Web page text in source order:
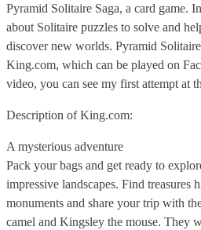
Pyramid Solitaire Saga, a card game.
about Solitaire puzzles to solve and
discover new worlds. Pyramid
King.com, which can be played on
video, you can see my first attempt at
Description of King.com:
A mysterious adventure
Pack your bags and get ready to
impressive landscapes. Find treasures
monuments and share your trip with
camel and Kingsley the mouse. They